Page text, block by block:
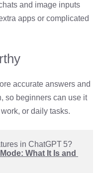
and image inputs
apps or complicated
accurate answers and
so beginners can use it
or daily tasks.
in ChatGPT 5?
What It Is and